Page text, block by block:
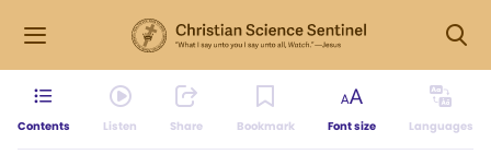
Contents Listen Share Bookmark Font size Languages